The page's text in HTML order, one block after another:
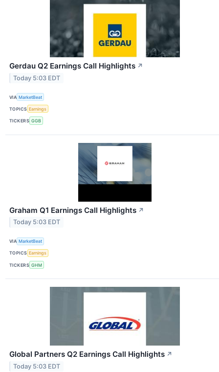
Gerdau Q2 Earnings Call Highlights ↗
Today 5:03 EDT
VIA MarketBeat
TOPICS Earnings
TICKERS GGB
Graham Q1 Earnings Call Highlights ↗
Today 5:03 EDT
VIA MarketBeat
TOPICS Earnings
TICKERS GHM
Global Partners Q2 Earnings Call Highlights ↗
Today 5:03 EDT